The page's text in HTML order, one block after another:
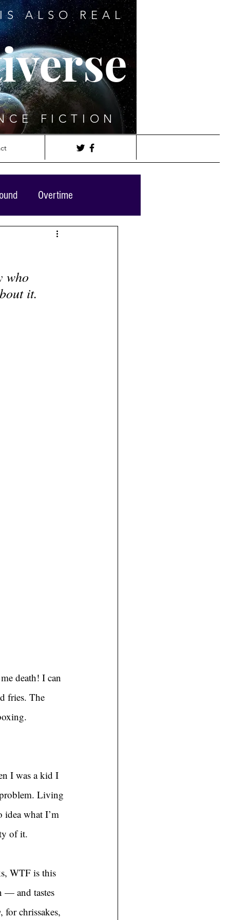
ALSO REAL
FICTION
Overtime
who
it.
death! I can
fries. The
I was a kid I
Living
idea what I’m
of it.
WTF is this
— and tastes
, for chrissakes,